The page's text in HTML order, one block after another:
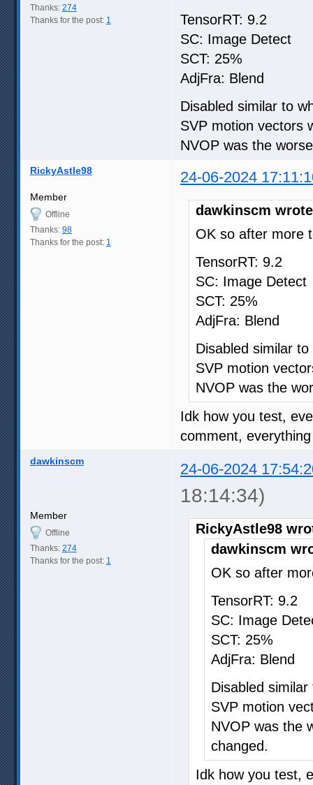
Thanks: 274
Thanks for the post: 1
TensorRT: 9.2
SC: Image Detect
SCT: 25%
AdjFra: Blend
Disabled similar to
SVP motion vectors
NVOP was the
RickyAstle98 24-06-2024
Member
Offline
Thanks: 98
Thanks for the post: 1
dawkinscm
OK so after more
TensorRT: 9.2
SC: Image Detect
SCT: 25%
AdjFra: Blend
Disabled similar
SVP motion
NVOP was the
Idk how you test,
comment,
dawkinscm 24-06-2024
18:14:34)
Member
Offline
Thanks: 274
Thanks for the post: 1
RickyAstle98
dawkinscm
OK so after
TensorRT: 9.2
SC: Image
SCT: 25%
AdjFra: Blend
Disabled
SVP motion
NVOP was the
changed.
Idk how you test,